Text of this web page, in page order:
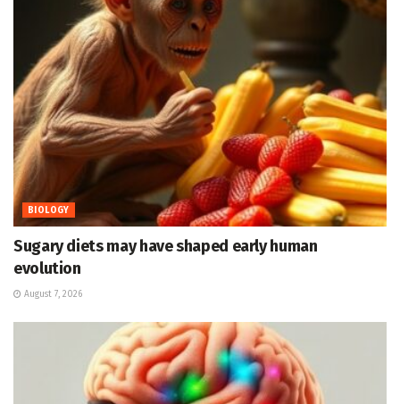
BIOLOGY
Sugary diets may have shaped early human
evolution
August 7, 2026